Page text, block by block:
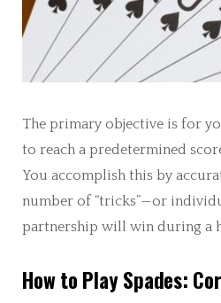
The primary objective is for
to reach a predetermined
You accomplish this by
number of “tricks”—or
partnership will win during a
How to Play Spades: